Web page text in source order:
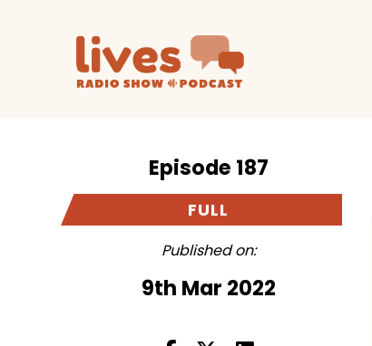
Episode 187
FULL
Published on:
9th Mar 2022